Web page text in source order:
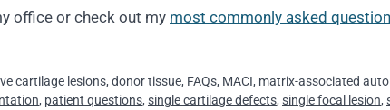
office or check out my most commonly asked
cartilage lesions, donor tissue, FAQs, MACI, matrix-associated
, patient questions, single cartilage defects, single focal lesion,